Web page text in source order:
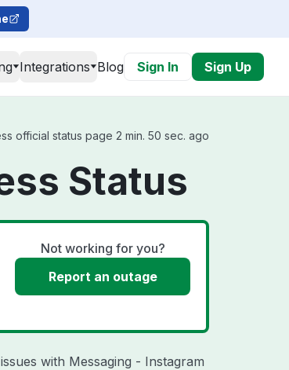
Integrations Blog Sign In Sign Up
official status page 2 min. 50 sec. ago
Status
Not working for you?
Report an outage
with Messaging - Instagram